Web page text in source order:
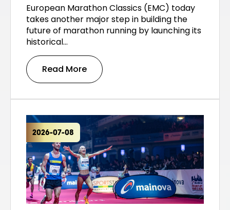
European Marathon Classics (EMC) today
takes another major step in building the
future of marathon running by launching its
historical…
Read More
2026-07-08